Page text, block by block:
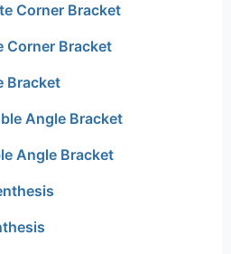
Corner Bracket
Corner Bracket
Bracket
Angle Bracket
Angle Bracket